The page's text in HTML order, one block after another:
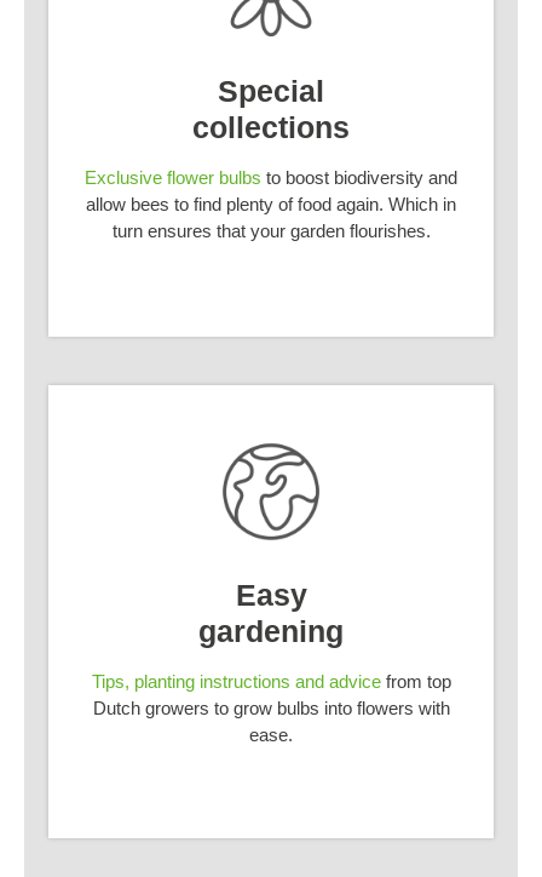
Special
collections
Exclusive flower bulbs to boost biodiversity and
allow bees to find plenty of food again. Which in
turn ensures that your garden flourishes.
Easy
gardening
Tips, planting instructions and advicefrom top
Dutch growers to grow bulbs into flowers with
ease.